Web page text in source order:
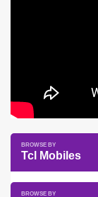
Tcl Mobiles